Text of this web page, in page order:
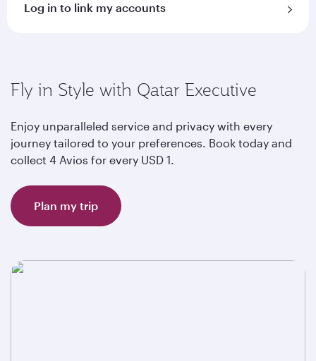
Log in to link my accounts
Fly in Style with Qatar Executive
Enjoy unparalleled service and privacy with every
journey tailored to your preferences. Book today and
collect 4 Avios for every USD 1.
Plan my trip